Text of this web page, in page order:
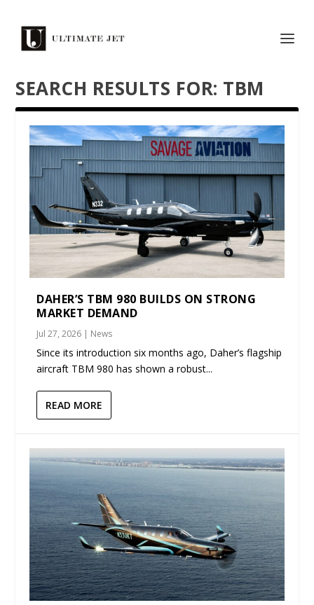
SEARCH RESULTS FOR: TBM
DAHER’S TBM 980 BUILDS ON STRONG
MARKET DEMAND
Jul 27, 2026 | News
Since its introduction six months ago, Daher’s flagship
aircraft TBM 980 has shown a robust...
READ MORE